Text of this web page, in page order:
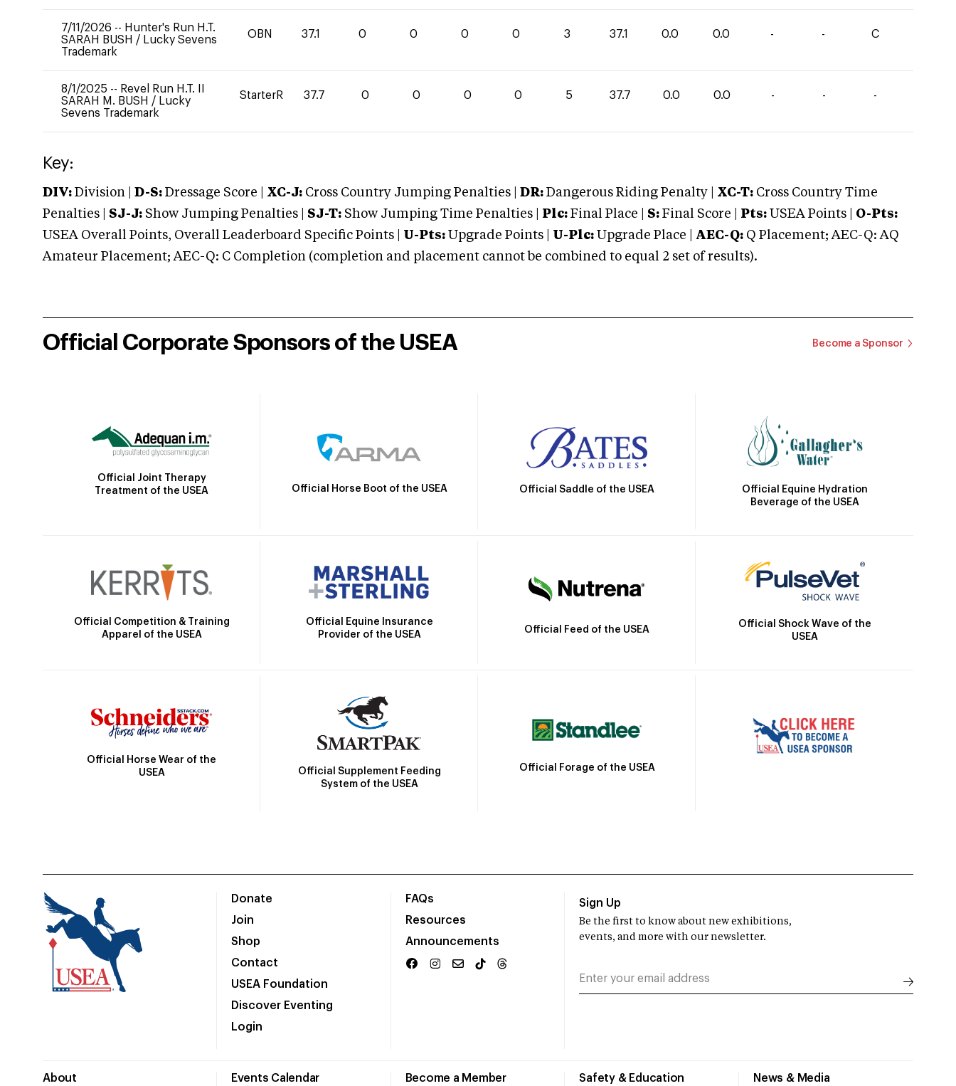
7/11/2026 -- Hunter's Run H.T.
SARAH BUSH / Lucky Sevens
Trademark
OBN 37.1 0 0 0 0 3 37.1 0.0 0.0 - - C
8/1/2025 -- Revel Run H.T. II
SARAH M. BUSH / Lucky
Sevens Trademark
StarterR 37.7 0 0 0 0 5 37.7 0.0 0.0 - - -
Key:
DIV: Division | D-S: Dressage Score | XC-J: Cross Country Jumping Penalties | DR: Dangerous Riding Penalty | XC-T: Cross Country Time
Penalties | SJ-J: Show Jumping Penalties | SJ-T: Show Jumping Time Penalties | Plc: Final Place | S: Final Score | Pts: USEA Points | O-Pts:
USEA Overall Points, Overall Leaderboard Specific Points | U-Pts: Upgrade Points | U-Plc: Upgrade Place | AEC-Q: Q Placement; AEC-Q: AQ
Amateur Placement; AEC-Q: C Completion (completion and placement cannot be combined to equal 2 set of results).
Official Corporate Sponsors of the USEA Become a Sponsor
Official Joint Therapy
Treatment of the USEA
Official Horse Boot of the USEA Official Saddle of the USEA
Official Equine Hydration
Beverage of the USEA
Official Competition & Training
Apparel of the USEA
Official Equine Insurance
Provider of the USEA
Official Feed of the USEA
Official Shock Wave of the
USEA
Official Horse Wear of the
USEA
Official Supplement Feeding
System of the USEA
Official Forage of the USEA
Donate
Join
Shop
Contact
USEA Foundation
Discover Eventing
Login
FAQs
Resources
Announcements
About Events Calendar Become a Member Safety & Education News & Media
Sign Up
Be the first to know about new exhibitions,
events, and more with our newsletter.